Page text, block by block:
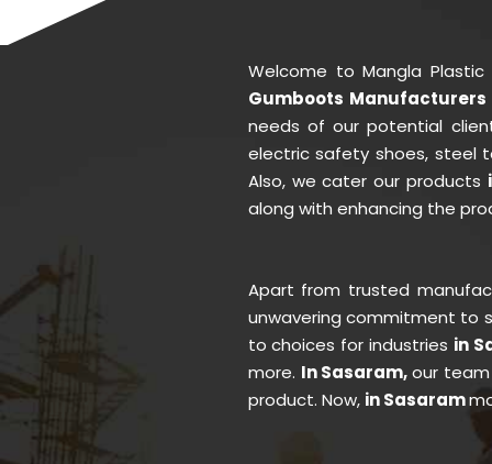
Welcome to Mangla
Gumboots
needs of our potential
electric safety shoes, steel
Also, we cater our products
along with enhancing the
Apart from trusted
unwavering commitment to
to choices for industries in
more. In Sasaram,our
product. Now, in Sasaram